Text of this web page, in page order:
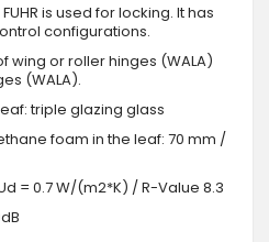
is used for locking. It has
configurations.
wing or roller hinges (WALA)
(WALA).
triple glazing glass
foam in the leaf: 70 mm /
= 0.7 W/(m2*K) / R-Value 8.3